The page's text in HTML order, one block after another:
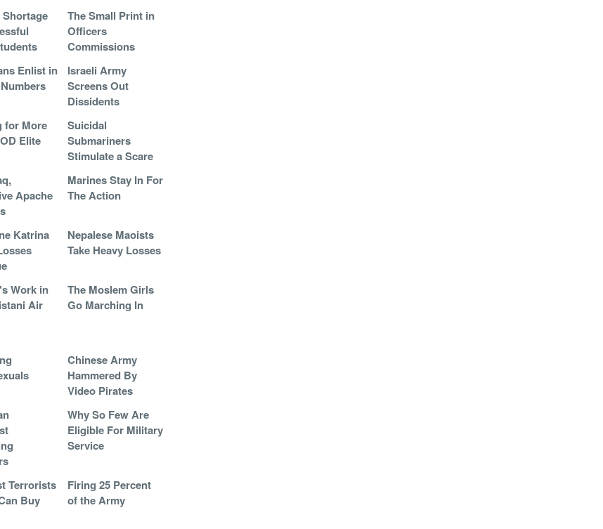
The Small Print in
Officers
Commissions
Enlist in
Israeli Army
Screens Out
Dissidents
for More
Elite
Suicidal
Submariners
Stimulate a Scare
Apache
Marines Stay In For
The Action
Katrina
Nepalese Maoists
Take Heavy Losses
Work in
Air
The Moslem Girls
Go Marching In
Chinese Army
Hammered By
Video Pirates
Why So Few Are
Eligible For Military
Service
Terrorists
Buy
Firing 25 Percent
of the Army